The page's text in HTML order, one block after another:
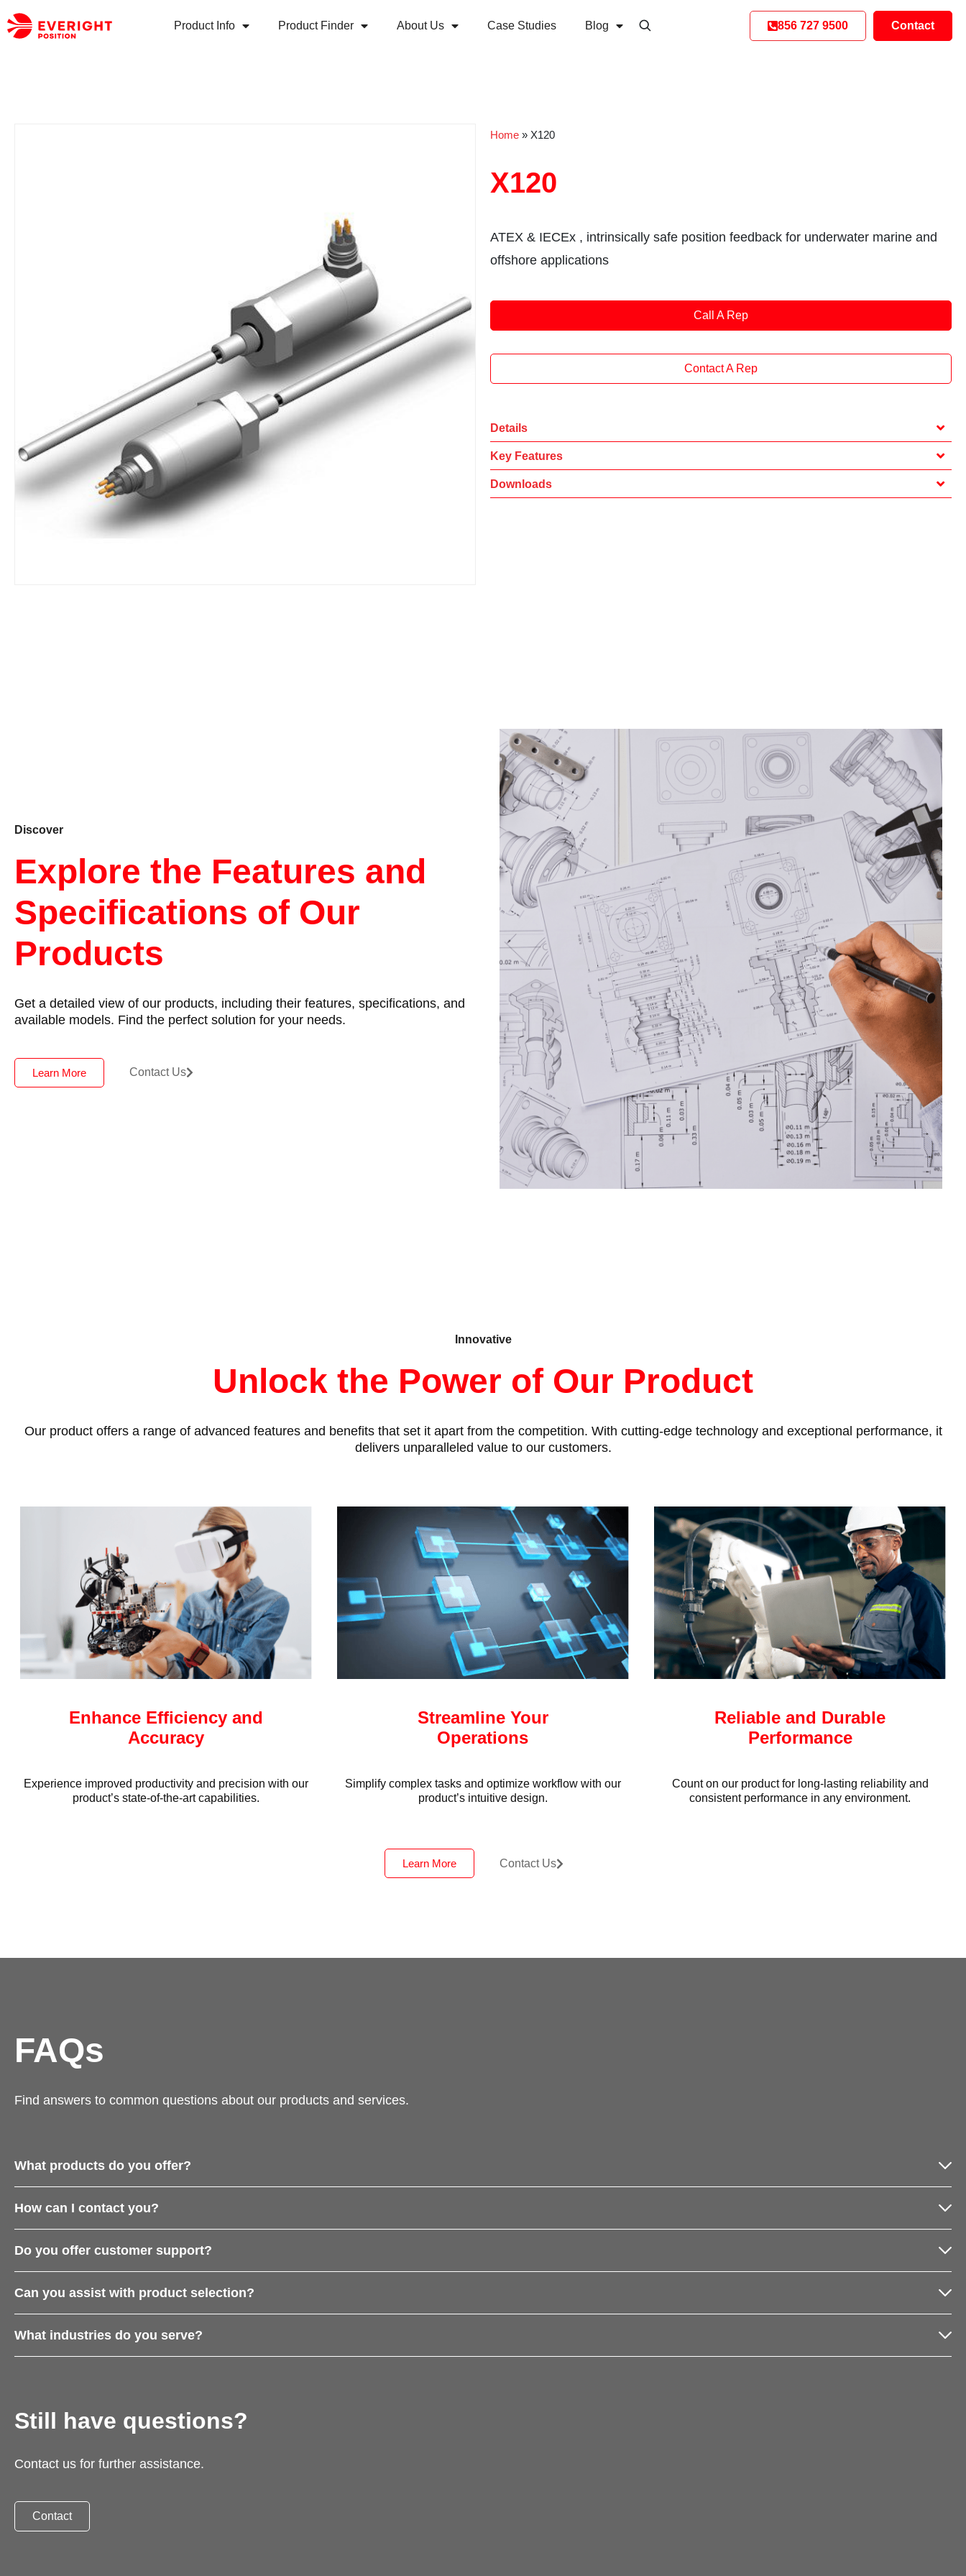
Product Info Product Finder About Us Case Studies Blog 856 727 9500 Contact
Home » X120
X120
ATEX & IECEx , intrinsically safe position feedback for underwater marine and
offshore applications
Call A Rep
Contact A Rep
Details
Key Features
Downloads
Discover
Explore the Features and
Specifications of Our
Products
Get a detailed view of our products, including their features, specifications, and
available models. Find the perfect solution for your needs.
Learn More Contact Us
Innovative
Unlock the Power of Our Product
Our product offers a range of advanced features and benefits that set it apart from the competition. With cutting-edge technology and exceptional performance, it
delivers unparalleled value to our customers.
Enhance Efficiency and
Accuracy
Experience improved productivity and precision with our
product’s state-of-the-art capabilities.
Streamline Your
Operations
Simplify complex tasks and optimize workflow with our
product’s intuitive design.
Reliable and Durable
Performance
Count on our product for long-lasting reliability and
consistent performance in any environment.
Learn More Contact Us
FAQs
Find answers to common questions about our products and services.
What products do you offer?
How can I contact you?
Do you offer customer support?
Can you assist with product selection?
What industries do you serve?
Still have questions?
Contact us for further assistance.
Contact